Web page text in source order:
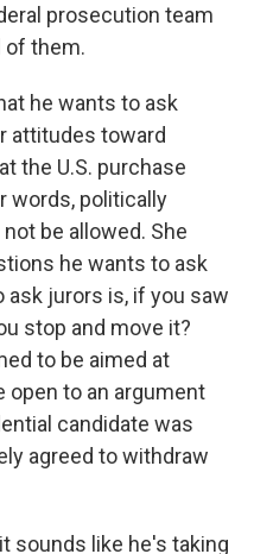
prosecution team
of them.
he wants to ask
attitudes toward
the U.S. purchase
words, politically
be allowed. She
he wants to ask
ask jurors is, if you saw
stop and move it?
to be aimed at
open to an argument
candidate was
agreed to withdraw
sounds like he's taking